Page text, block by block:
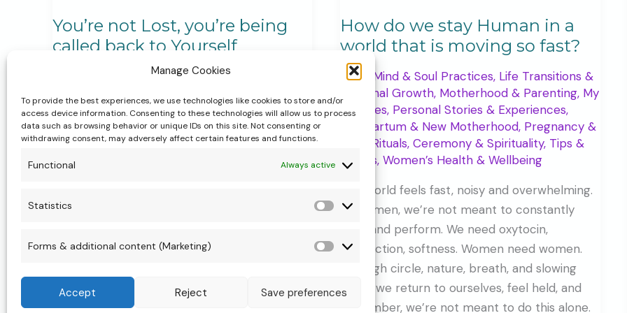
Manage Cookies
To provide the best experiences, we use technologies like cookies to store and/or
access device information. Consenting to these technologies will allow us to process
data such as browsing behavior or unique IDs on this site. Not consenting or
withdrawing consent, may adversely affect certain features and functions.
Functional Always active
Statistics
Statistics
Forms & additional content (Marketing)
Forms
additional
Accept Reject Save preferences
You’re not Lost, you’re being
called back to Yourself
Body, Mind & Soul Practices,Life Transitions &
Stories & Experiences,Rituals, Ceremony &
Spirituality,Women’s Health & Wellbeing
womb, and your inner knowing.
You’re
Read More »
How do we stay Human in a
world that is moving so fast?
Body, Mind & Soul Practices, Life Transitions &
Personal Growth, Motherhood & Parenting, My
Services, Personal Stories & Experiences,
Postpartum & New Motherhood, Pregnancy &
Rituals, Ceremony & Spirituality, Tips &
Guides,Women’s Health & Wellbeing
The world feels fast, noisy and overwhelming.
As women, we’re not meant to constantly
push and perform. We need oxytocin,
connection, softness. Women need women.
Through circle, nature, breath, and slowing
down, we return to ourselves, feel held, and
remember, we’re not meant to do this alone.